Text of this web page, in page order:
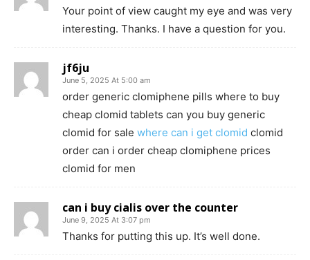
Your point of view caught my eye and was very
interesting. Thanks. I have a question for you.
jf6ju
June 5, 2025 At 5:00 am
order generic clomiphene pills where to buy
cheap clomid tablets can you buy generic
clomid for sale where can i get clomid clomid
order can i order cheap clomiphene prices
clomid for men
can i buy cialis over the counter
June 9, 2025 At 3:07 pm
Thanks for putting this up. It’s well done.